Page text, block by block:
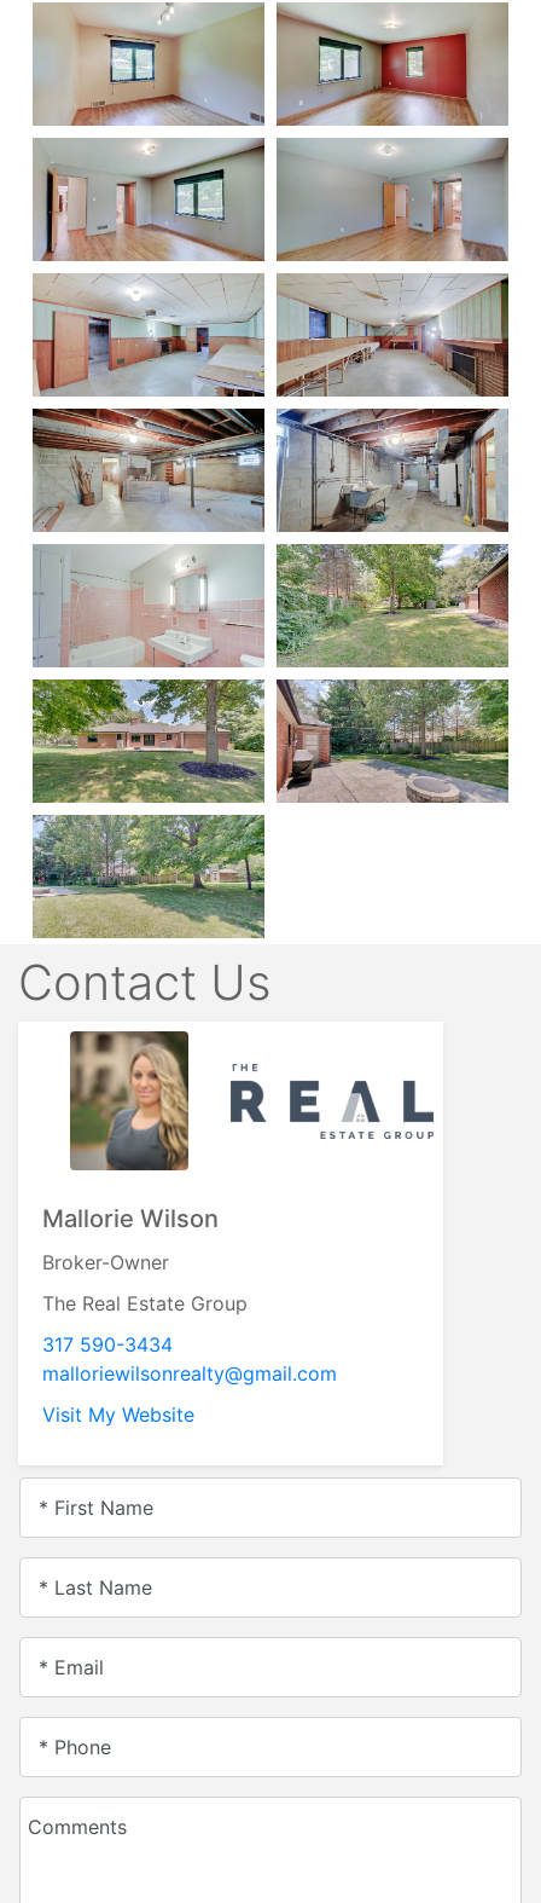
Contact Us
Mallorie Wilson
Broker-Owner
The Real Estate Group
317 590-3434
malloriewilsonrealty@gmail.com
Visit My Website
* First Name
* Last Name
* Email
* Phone
Comments